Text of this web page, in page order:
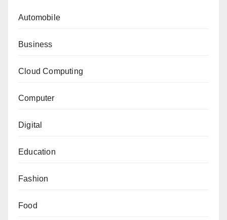
Automobile
Business
Cloud Computing
Computer
Digital
Education
Fashion
Food